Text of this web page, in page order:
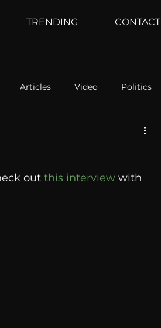
TRENDING CONTACT
Articles Video Politics
In Your Head Behind The Curve
out this interview with